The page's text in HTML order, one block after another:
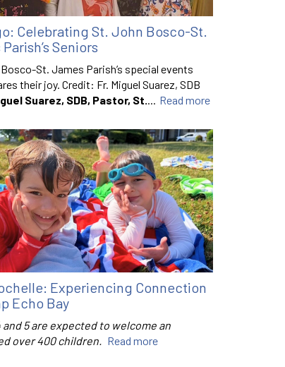
Celebrating St. John Bosco-St.
Seniors
St. James Parish’s special events
their joy. Credit: Fr. Miguel Suarez, SDB
Suarez, SDB, Pastor, St.... Read more
Experiencing Connection
Echo Bay
and 5 are expected to welcome an
over 400 children. Read more